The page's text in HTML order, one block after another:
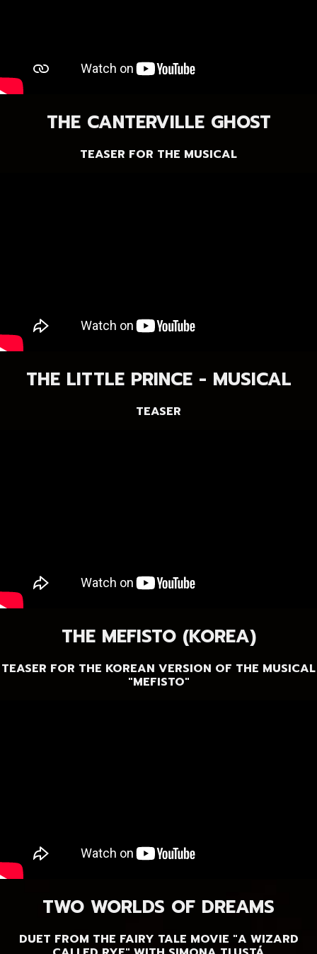
THE CANTERVILLE GHOST
TEASER FOR THE MUSICAL
THE LITTLE PRINCE - MUSICAL
TEASER
THE MEFISTO (KOREA)
TEASER FOR THE KOREAN VERSION OF THE MUSICAL
"MEFISTO"
TWO WORLDS OF DREAMS
DUET FROM THE FAIRY TALE MOVIE "A WIZARD